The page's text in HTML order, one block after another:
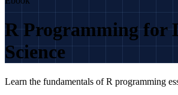
R Programming for
Science
Learn the fundamentals of R programming